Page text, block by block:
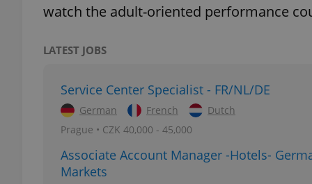
watch the adult-oriented performance
LATEST JOBS
Service Center Specialist - FR/NL/DE
German French
Dutch
Prague • CZK 40,000 - 45,000
Associate Account Manager -Hotels-
Markets
expss